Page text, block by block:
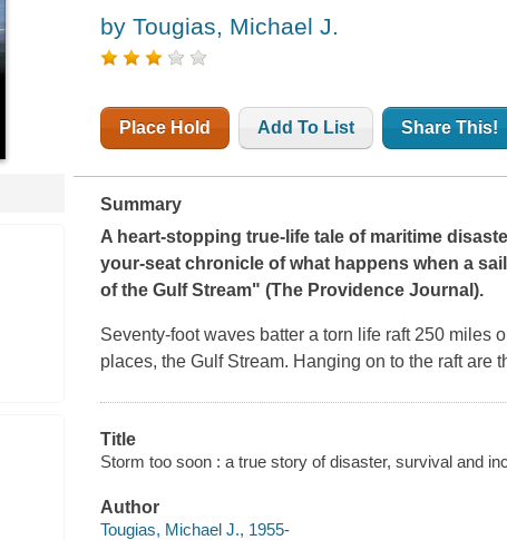
by Tougias, Michael J.
Place Hold Add To List Share This!
Summary
A heart-stopping true-life tale of maritime
your-seat chronicle of what happens when a
of the Gulf Stream" (The Providence Journal).
Seventy-foot waves batter a torn life raft 250 miles
places, the Gulf Stream. Hanging on to the raft are
Title
Storm too soon : a true story of disaster, survival and
Author
Tougias, Michael J., 1955-